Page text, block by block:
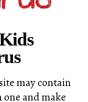
may contain
and make